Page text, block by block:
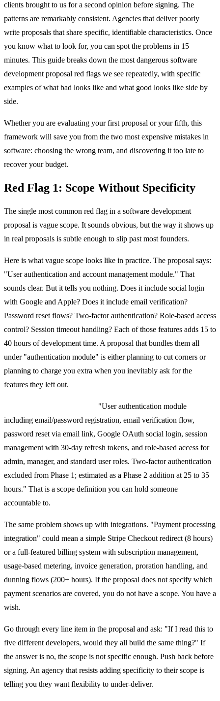
clients brought to us for a second opinion before signing. The
patterns are remarkably consistent. Agencies that deliver poorly
write proposals that share specific, identifiable characteristics. Once
you know what to look for, you can spot the problems in 15
minutes. This guide breaks down the most dangerous software
development proposal red flags we see repeatedly, with specific
examples of what bad looks like and what good looks like side by
side.
Whether you are evaluating your first proposal or your fifth, this
framework will save you from the two most expensive mistakes in
software: choosing the wrong team, and discovering it too late to
recover your budget.
Red Flag 1: Scope Without Specificity
The single most common red flag in a software development
proposal is vague scope. It sounds obvious, but the way it shows up
in real proposals is subtle enough to slip past most founders.
Here is what vague scope looks like in practice. The proposal says:
"User authentication and account management module." That
sounds clear. But it tells you nothing. Does it include social login
with Google and Apple? Does it include email verification?
Password reset flows? Two-factor authentication? Role-based access
control? Session timeout handling? Each of those features adds 15 to
40 hours of development time. A proposal that bundles them all
under "authentication module" is either planning to cut corners or
planning to charge you extra when you inevitably ask for the
features they left out.
"User authentication module
including email/password registration, email verification flow,
password reset via email link, Google OAuth social login, session
management with 30-day refresh tokens, and role-based access for
admin, manager, and standard user roles. Two-factor authentication
excluded from Phase 1; estimated as a Phase 2 addition at 25 to 35
hours." That is a scope definition you can hold someone
accountable to.
The same problem shows up with integrations. "Payment processing
integration" could mean a simple Stripe Checkout redirect (8 hours)
or a full-featured billing system with subscription management,
usage-based metering, invoice generation, proration handling, and
dunning flows (200+ hours). If the proposal does not specify which
payment scenarios are covered, you do not have a scope. You have a
wish.
Go through every line item in the proposal and ask: "If I read this to
five different developers, would they all build the same thing?" If
the answer is no, the scope is not specific enough. Push back before
signing. An agency that resists adding specificity to their scope is
telling you they want flexibility to under-deliver.